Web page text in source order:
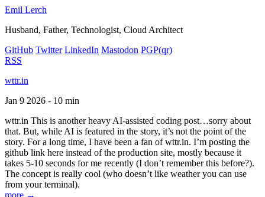
Emil Lerch
Husband, Father, Technologist, Cloud Architect
GitHub Twitter LinkedIn Mastodon PGP(qr)
RSS
wttr.in
Jan 9 2026 - 10 min
wttr.in This is another heavy AI-assisted coding post…sorry about
that. But, while AI is featured in the story, it’s not the point of the
story. For a long time, I have been a fan of wttr.in. I’m posting the
github link here instead of the production site, mostly because it
takes 5-10 seconds for me recently (I don’t remember this before?).
The concept is really cool (who doesn’t like weather you can use
from your terminal).
more →